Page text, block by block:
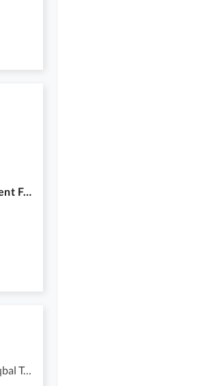
Prime Location House Is Available For Rent For Use Silent Office Warehouse
Allama Iqbal Town - Mehran Block, Allama Iqbal Town